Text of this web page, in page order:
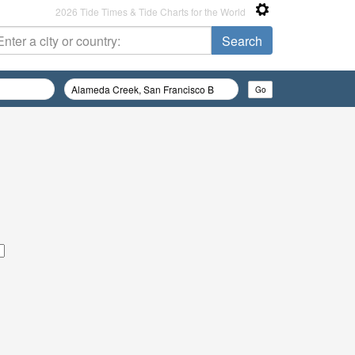
2026 Tide Times & Tide Charts for the World